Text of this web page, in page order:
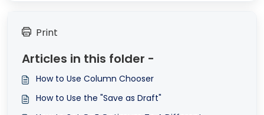
Print
Articles in this folder -
How to Use Column Chooser
How to Use the "Save as Draft"